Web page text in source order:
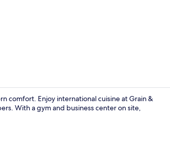
comfort. Enjoy international cuisine at Grain &
With a gym and business center on site,